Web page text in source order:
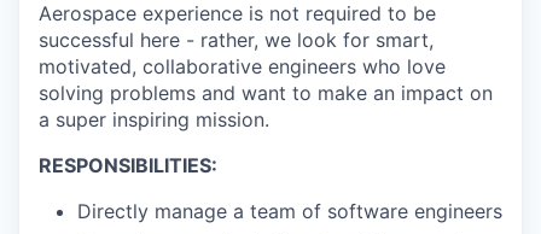
Aerospace experience is not required to be
successful here - rather, we look for smart,
motivated, collaborative engineers who love
solving problems and want to make an impact on
a super inspiring mission.
RESPONSIBILITIES:
Directly manage a team of software engineers